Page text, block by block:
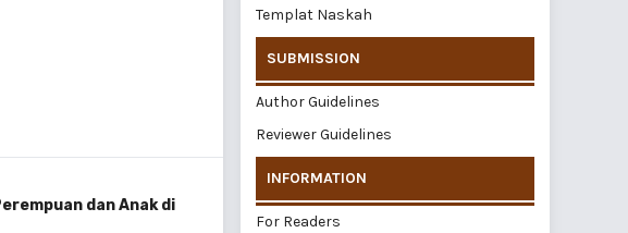
dan Anak di
Templat Naskah
SUBMISSION
Author Guidelines
Reviewer Guidelines
INFORMATION
For Readers